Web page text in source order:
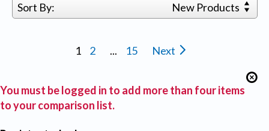
Sort By: New Products
1 2 ... 15 Next
You must be logged in to add more than four items
to your comparison list.